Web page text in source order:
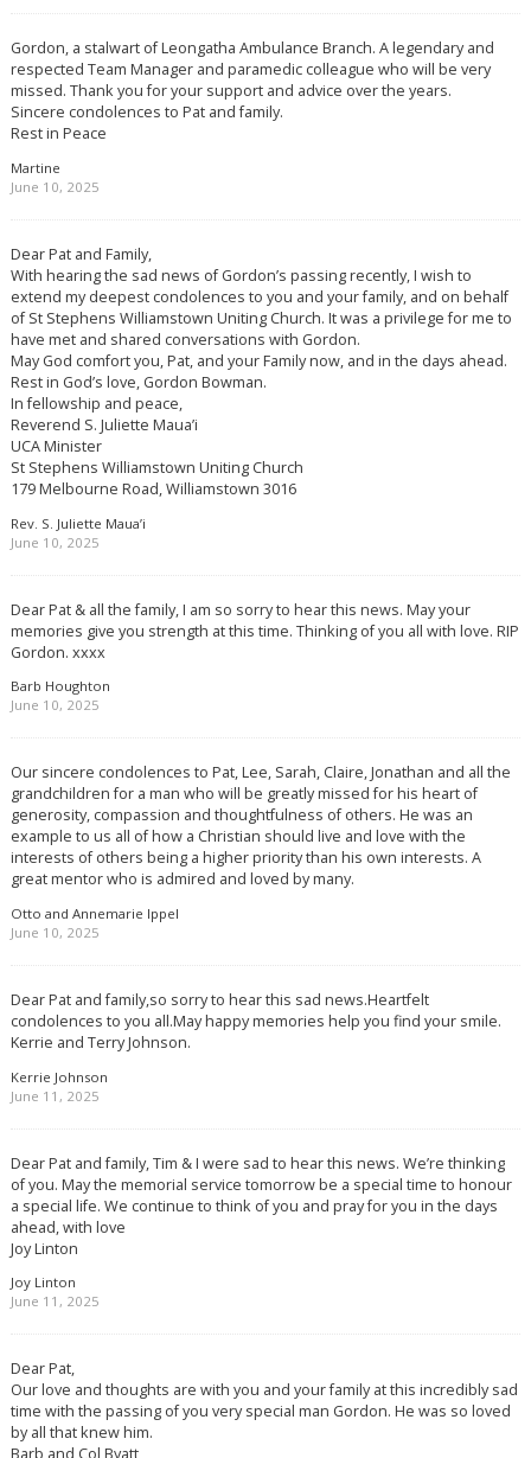
Gordon, a stalwart of Leongatha Ambulance Branch. A legendary and
respected Team Manager and paramedic colleague who will be very
missed. Thank you for your support and advice over the years.
Sincere condolences to Pat and family.
Rest in Peace
Martine
June 10, 2025
Dear Pat and Family,
With hearing the sad news of Gordon’s passing recently, I wish to
extend my deepest condolences to you and your family, and on behalf
of St Stephens Williamstown Uniting Church. It was a privilege for me to
have met and shared conversations with Gordon.
May God comfort you, Pat, and your Family now, and in the days ahead.
Rest in God’s love, Gordon Bowman.
In fellowship and peace,
Reverend S. Juliette Maua’i
UCA Minister
St Stephens Williamstown Uniting Church
179 Melbourne Road, Williamstown 3016
Rev. S. Juliette Maua’i
June 10, 2025
Dear Pat & all the family, I am so sorry to hear this news. May your
memories give you strength at this time. Thinking of you all with love. RIP
Gordon. xxxx
Barb Houghton
June 10, 2025
Our sincere condolences to Pat, Lee, Sarah, Claire, Jonathan and all the
grandchildren for a man who will be greatly missed for his heart of
generosity, compassion and thoughtfulness of others. He was an
example to us all of how a Christian should live and love with the
interests of others being a higher priority than his own interests. A
great mentor who is admired and loved by many.
Otto and Annemarie Ippel
June 10, 2025
Dear Pat and family,so sorry to hear this sad news.Heartfelt
condolences to you all.May happy memories help you find your smile.
Kerrie and Terry Johnson.
Kerrie Johnson
June 11, 2025
Dear Pat and family, Tim & I were sad to hear this news. We’re thinking
of you. May the memorial service tomorrow be a special time to honour
a special life. We continue to think of you and pray for you in the days
ahead, with love
Joy Linton
Joy Linton
June 11, 2025
Dear Pat,
Our love and thoughts are with you and your family at this incredibly sad
time with the passing of you very special man Gordon. He was so loved
by all that knew him.
Barb and Col Byatt